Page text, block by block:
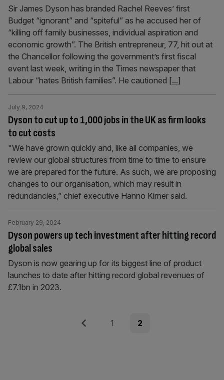
Sir James Dyson has branded Rachel Reeves’ first
Budget “ignorant” and “spiteful” as he accused her of
“killing off family businesses, individual aspiration and
economic growth”. The British entrepreneur, 77, hit out at
the Chancellor following the government’s first fiscal
event last week, writing in the Times newspaper that
Labour “hates British families”. He cautioned [...]
Dyson to cut up to 1,000 jobs in the UK as firm looks
to cut costs
July 9, 2024
"We have grown quickly and, like all companies, we
review our global structures from time to time to ensure
we are prepared for the future. As such, we are proposing
changes to our organisation, which may result in
redundancies,” chief executive Hanno Kirner said.
Dyson powers up tech investment after hitting record
global sales
February 29, 2024
Dyson is now gearing up for its biggest line of product
launches to date after hitting record global revenues of
£7.1bn in 2023.
Previous Page
1 Page
2